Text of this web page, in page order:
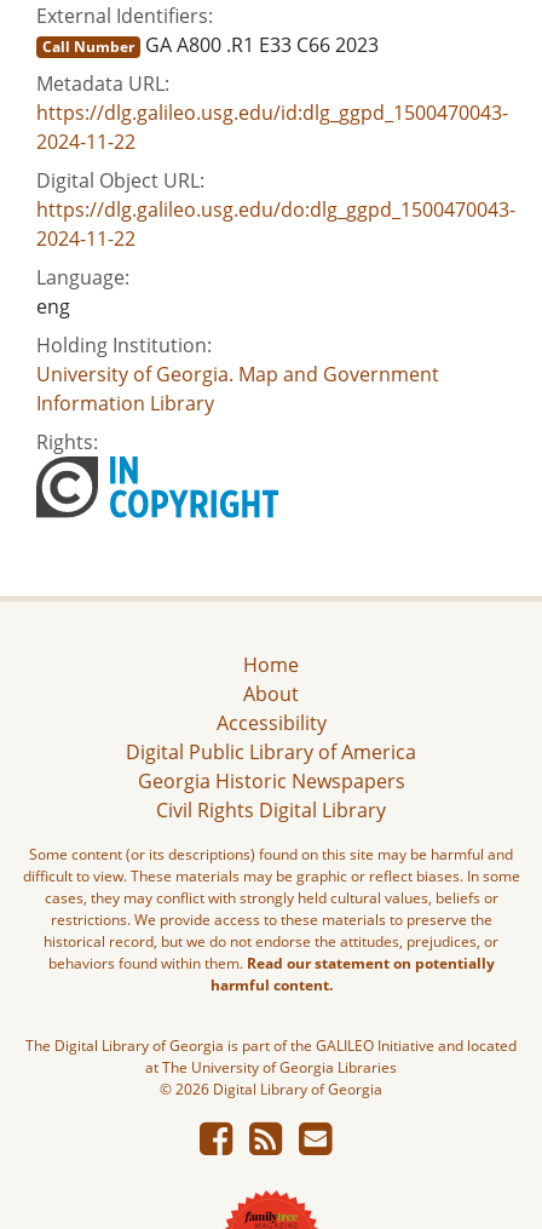
External Identifiers:
Call Number GA A800 .R1 E33 C66 2023
Metadata URL:
https://dlg.galileo.usg.edu/id:dlg_ggpd_1500470043-
2024-11-22
Digital Object URL:
https://dlg.galileo.usg.edu/do:dlg_ggpd_1500470043-
2024-11-22
Language:
eng
Holding Institution:
University of Georgia. Map and Government
Information Library
Rights:
Home
About
Accessibility
Digital Public Library of America
Georgia Historic Newspapers
Civil Rights Digital Library
Some content (or its descriptions) found on this site may be harmful and
difficult to view. These materials may be graphic or reflect biases. In some
cases, they may conflict with strongly held cultural values, beliefs or
restrictions. We provide access to these materials to preserve the
historical record, but we do not endorse the attitudes, prejudices, or
behaviors found within them. Read our statement on potentially
harmful content.
The Digital Library of Georgia is part of the GALILEO Initiative and located
at The University of Georgia Libraries
© 2026 Digital Library of Georgia